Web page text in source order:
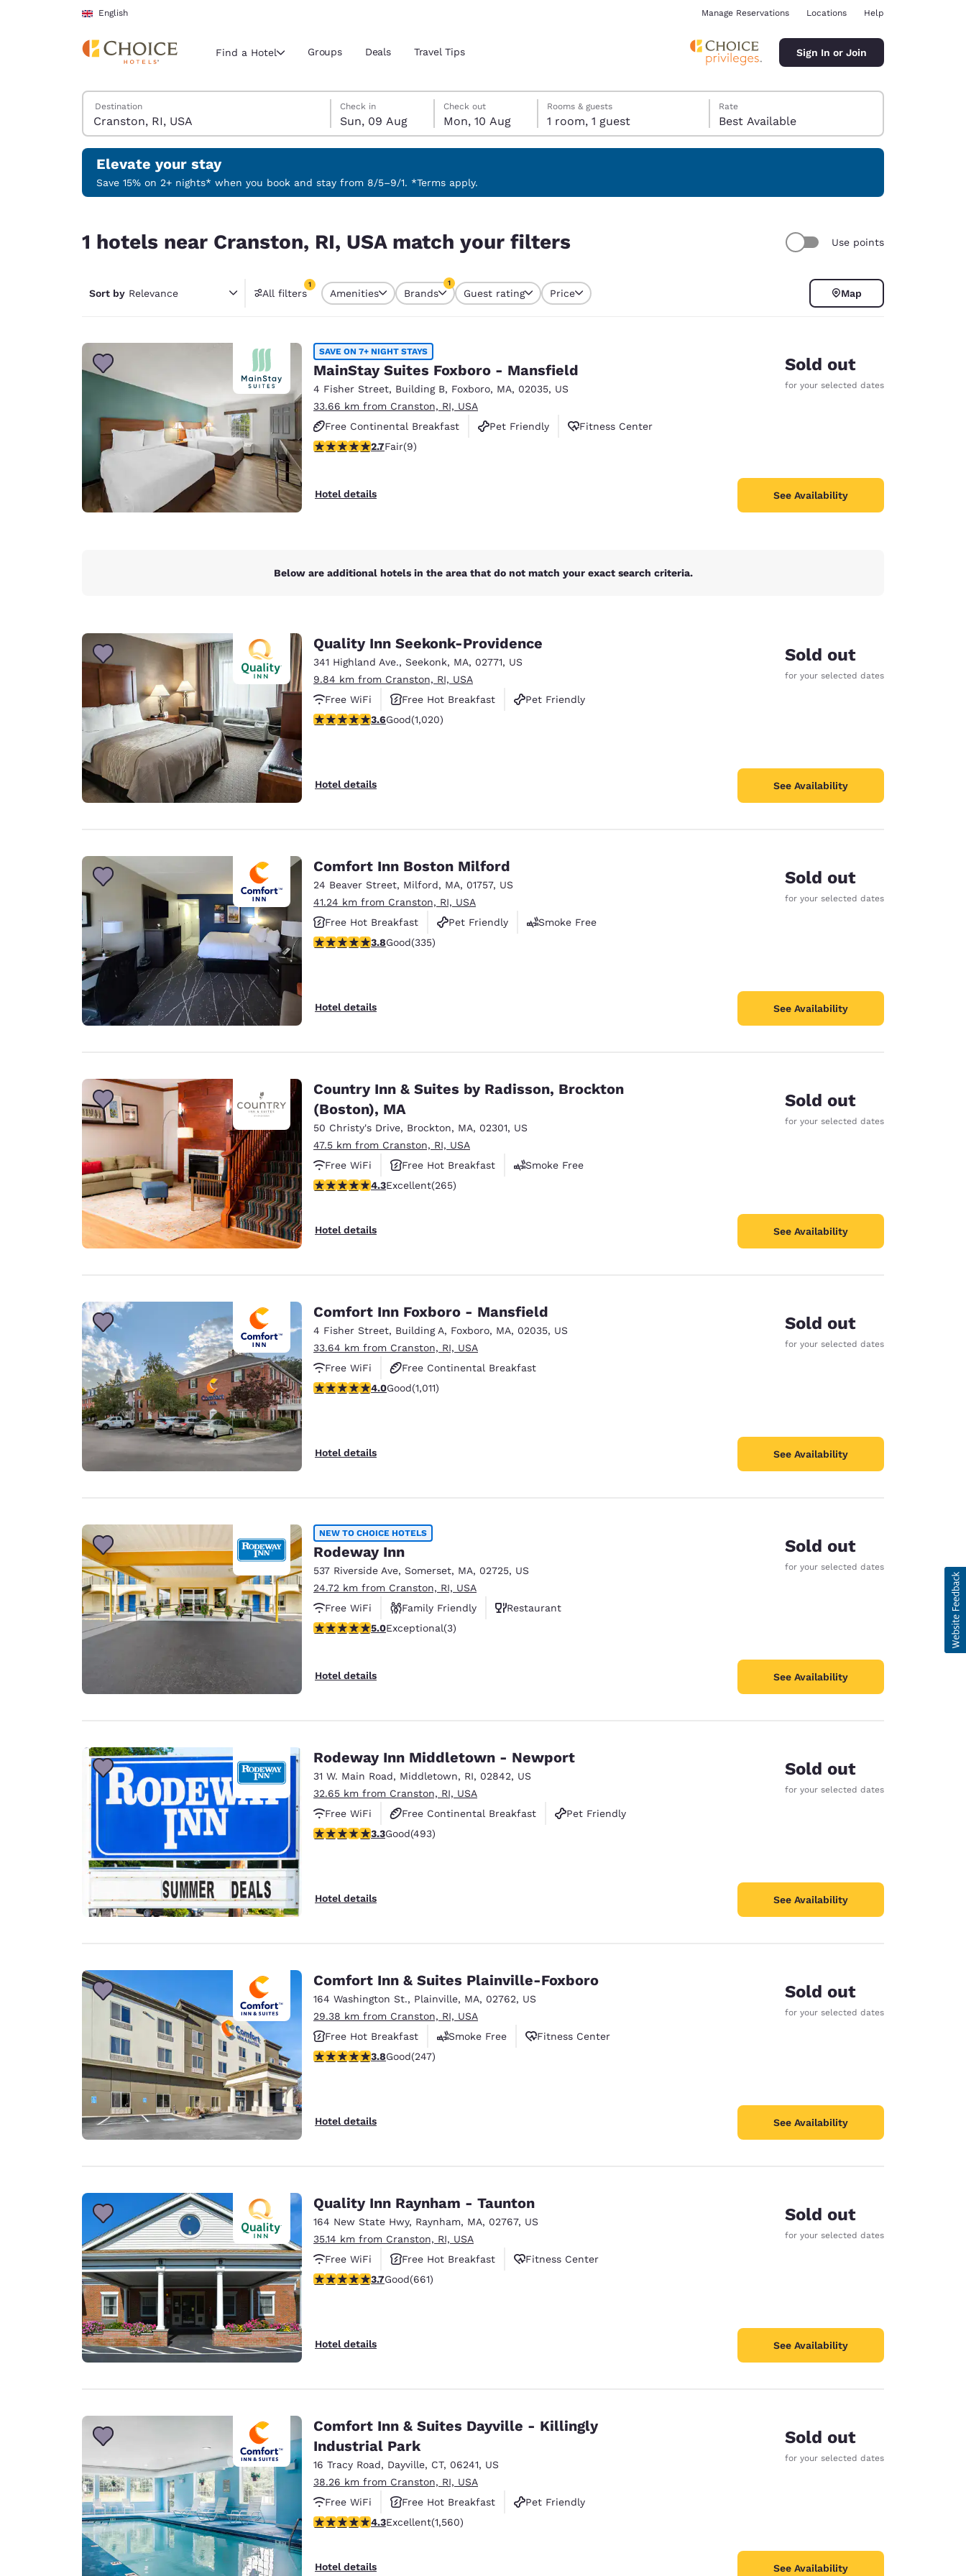
Skip To Main Content
English
Current region and location
Select your preferred language
English Español
Português
Latin America
English
Europe
Deutschland
Deutsch
Germany
English
Spain
English
Ireland
English
Asia-Pac
Manage Reservations Locations Help
Find a Hotel Groups Deals Travel Tips Sign In or Join
Search Hotels
Destination
Sunday, 9 August
Check in
Sun, 09 Aug
Monday, 10 August
Check out
Mon, 10 Aug
Monday, 10 August check-out date selected
Sunday, 9 August check-in date selected
Rooms & guests
1 room, 1 guest
Rate
Best Available
Elevate your stay
Save 15% on 2+ nights* when you book and stay from 8/5–9/1. *Terms apply.
1 hotels near Cranston, RI, USA match your filters Use points
Sort by Relevance All filters
1
1 filter currently selected
Amenities Brands
1
Guest rating Price Map
SAVE ON 7+ NIGHT STAYS
MainStay Suites Foxboro - Mansfield
4 Fisher Street, Building B, Foxboro, MA, 02035, US
33.66 km from Cranston, RI, USA
Free Continental Breakfast
Pet Friendly
Fitness Center
2.67 stars rating. Fair. 9 reviews
2.7Fair(9)
Hotel details
Sold out
for your selected dates
See Availability
Below are additional hotels in the area that do not match your exact search criteria.
Quality Inn Seekonk-Providence
341 Highland Ave., Seekonk, MA, 02771, US
9.84 km from Cranston, RI, USA
Free WiFi
Free Hot Breakfast
Pet Friendly
3.56 stars rating. Good. 1020 reviews
3.6Good(1,020)
Hotel details
Sold out
for your selected dates
See Availability
Comfort Inn Boston Milford
24 Beaver Street, Milford, MA, 01757, US
41.24 km from Cranston, RI, USA
Free Hot Breakfast
Pet Friendly
Smoke Free
3.83 stars rating. Good. 335 reviews
3.8Good(335)
Hotel details
Sold out
for your selected dates
See Availability
Country Inn & Suites by Radisson, Brockton
(Boston), MA
50 Christy's Drive, Brockton, MA, 02301, US
47.5 km from Cranston, RI, USA
Free WiFi
Free Hot Breakfast
Smoke Free
4.29 stars rating. Excellent. 265 reviews
4.3Excellent(265)
Hotel details
Sold out
for your selected dates
See Availability
Comfort Inn Foxboro - Mansfield
4 Fisher Street, Building A, Foxboro, MA, 02035, US
33.64 km from Cranston, RI, USA
Free WiFi
Free Continental Breakfast
Free Hot Breakfast
3.99 stars rating. Good. 1011 reviews
4.0Good(1,011)
Hotel details
Sold out
for your selected dates
See Availability
NEW TO CHOICE HOTELS
Rodeway Inn
537 Riverside Ave, Somerset, MA, 02725, US
24.72 km from Cranston, RI, USA
Free WiFi
Family Friendly
Restaurant
5 stars rating. Exceptional. 3 reviews
5.0Exceptional(3)
Hotel details
Sold out
for your selected dates
See Availability
Rodeway Inn Middletown - Newport
31 W. Main Road, Middletown, RI, 02842, US
32.65 km from Cranston, RI, USA
Free WiFi
Free Continental Breakfast
Pet Friendly
3.26 stars rating. Good. 493 reviews
3.3Good(493)
Hotel details
Sold out
for your selected dates
See Availability
Comfort Inn & Suites Plainville-Foxboro
164 Washington St., Plainville, MA, 02762, US
29.38 km from Cranston, RI, USA
Free Hot Breakfast
Smoke Free
Fitness Center
3.81 stars rating. Good. 247 reviews
3.8Good(247)
Hotel details
Sold out
for your selected dates
See Availability
Quality Inn Raynham - Taunton
164 New State Hwy, Raynham, MA, 02767, US
35.14 km from Cranston, RI, USA
Free WiFi
Free Hot Breakfast
Fitness Center
3.66 stars rating. Good. 661 reviews
3.7Good(661)
Hotel details
Sold out
for your selected dates
See Availability
Comfort Inn & Suites Dayville - Killingly
Industrial Park
16 Tracy Road, Dayville, CT, 06241, US
38.26 km from Cranston, RI, USA
Free WiFi
Free Hot Breakfast
Pet Friendly
4.27 stars rating. Excellent. 1560 reviews
4.3Excellent(1,560)
Hotel details
Sold out
for your selected dates
See Availability